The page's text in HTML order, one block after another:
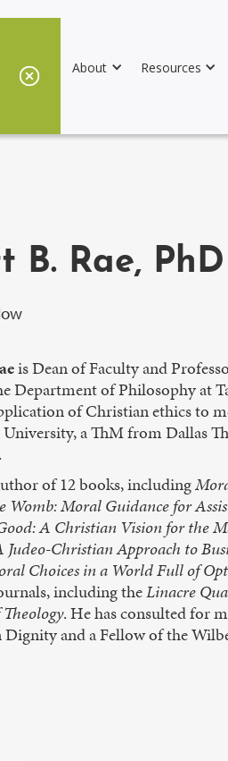
About Resources
B. Rae, PhD
is Dean of Faculty and
Department of Philosophy at
of Christian ethics to
a ThM from Dallas
of 12 books, including
Womb: Moral Guidance for
A Christian Vision for the
Christian Approach to
Choices in a World Full of
including theLinacre
. He has consulted for
and a Fellow of the